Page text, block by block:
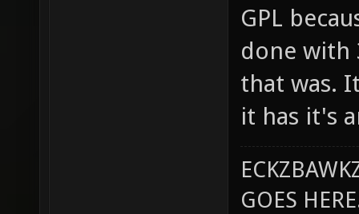
GPL
done with
that was.
it has it's
GOES